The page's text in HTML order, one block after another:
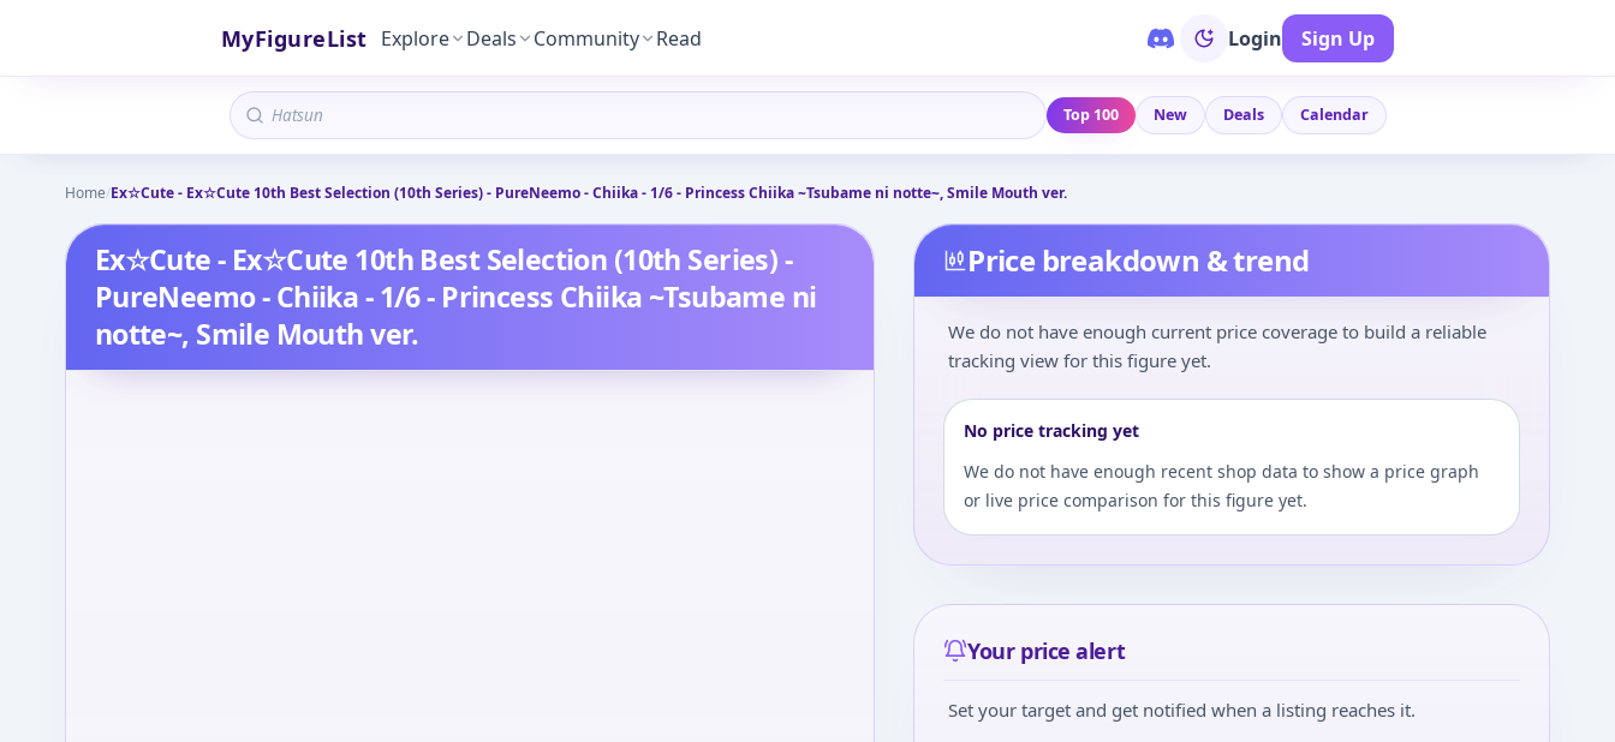
MyFigureList Explore Deals Community Read Login Sign Up
Top 100 New Deals Calendar
Home/Ex☆Cute - Ex☆Cute 10th Best Selection (10th Series) - PureNeemo - Chiika - 1/6 - Princess Chiika ~Tsubame ni notte~, Smile Mouth ver.
Ex☆Cute - Ex☆Cute 10th Best Selection (10th Series) -
PureNeemo - Chiika - 1/6 - Princess Chiika ~Tsubame ni
notte~, Smile Mouth ver.
Price breakdown & trend
We do not have enough current price coverage to build a reliable
tracking view for this figure yet.
No price tracking yet
We do not have enough recent shop data to show a price graph
or live price comparison for this figure yet.
Your price alert
Set your target and get notified when a listing reaches it.